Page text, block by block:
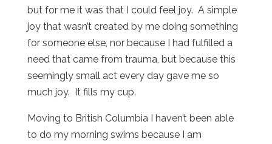
but for me it was that I could feel joy. A simple
joy that wasn’t created by me doing something
for someone else, nor because I had fulfilled a
need that came from trauma, but because this
seemingly small act every day gave me so
much joy. It fills my cup.
Moving to British Columbia I haven’t been able
to do my morning swims because I am